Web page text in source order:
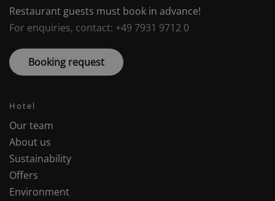
Restaurant guests must book in advance!
For enquiries, contact: +49 7931 9712 0
Booking request
Hotel
Our team
About us
Sustainability
Offers
Environment